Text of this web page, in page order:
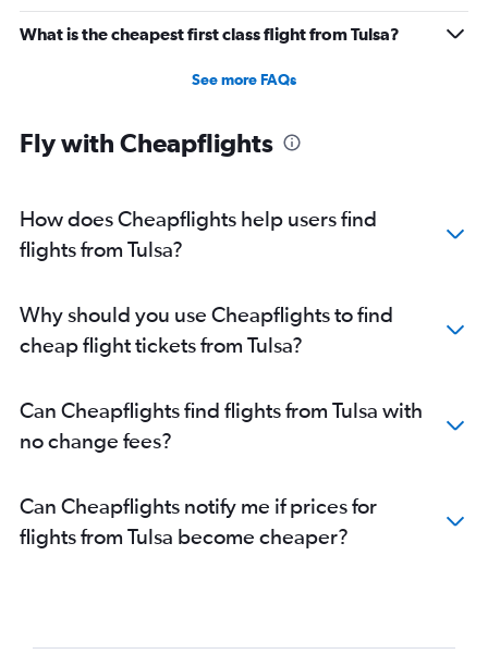
What is the cheapest first class flight from Tulsa?
See more FAQs
Fly with Cheapflights
How does Cheapflights help users find
flights from Tulsa?
Why should you use Cheapflights to find
cheap flight tickets from Tulsa?
Can Cheapflights find flights from Tulsa with
no change fees?
Can Cheapflights notify me if prices for
flights from Tulsa become cheaper?